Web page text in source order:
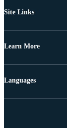
Site Links
Learn More
Languages